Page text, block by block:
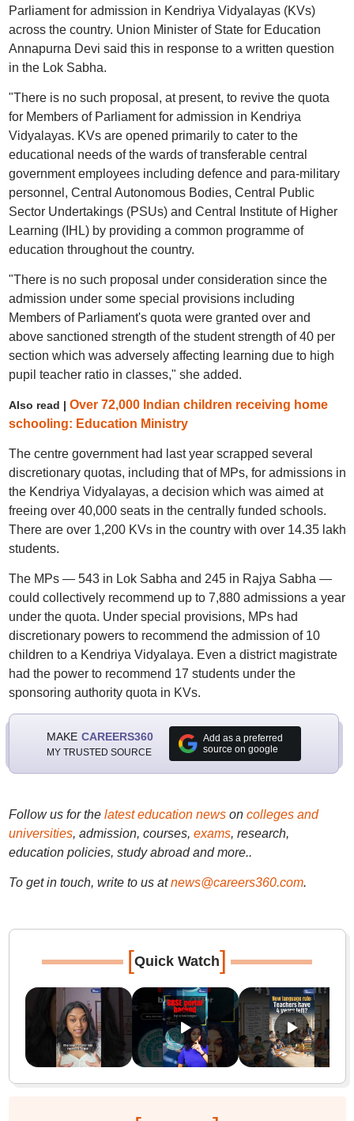
Parliament for admission in Kendriya Vidyalayas (KVs)
across the country. Union Minister of State for Education
Annapurna Devi said this in response to a written question
in the Lok Sabha.
"There is no such proposal, at present, to revive the quota
for Members of Parliament for admission in Kendriya
Vidyalayas. KVs are opened primarily to cater to the
educational needs of the wards of transferable central
government employees including defence and para-military
personnel, Central Autonomous Bodies, Central Public
Sector Undertakings (PSUs) and Central Institute of Higher
Learning (IHL) by providing a common programme of
education throughout the country.
"There is no such proposal under consideration since the
admission under some special provisions including
Members of Parliament's quota were granted over and
above sanctioned strength of the student strength of 40 per
section which was adversely affecting learning due to high
pupil teacher ratio in classes," she added.
Also read | Over 72,000 Indian children receiving home
schooling: Education Ministry
The centre government had last year scrapped several
discretionary quotas, including that of MPs, for admissions in
the Kendriya Vidyalayas, a decision which was aimed at
freeing over 40,000 seats in the centrally funded schools.
There are over 1,200 KVs in the country with over 14.35 lakh
students.
The MPs — 543 in Lok Sabha and 245 in Rajya Sabha —
could collectively recommend up to 7,880 admissions a year
under the quota. Under special provisions, MPs had
discretionary powers to recommend the admission of 10
children to a Kendriya Vidyalaya. Even a district magistrate
had the power to recommend 17 students under the
sponsoring authority quota in KVs.
MAKE CAREERS360
MY TRUSTED SOURCE
Add as a preferred
source on google
Follow us for the latest education newson colleges and
universities, admission, courses, exams, research,
education policies, study abroad and more..
To get in touch, write to us at news@careers360.com.
[Quick Watch]